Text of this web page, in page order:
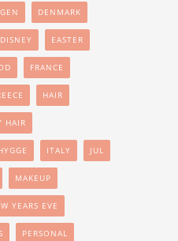
DENMARK
DISNEY EASTER
FRANCE
HAIR
HAIR
ITALY JUL
MAKEUP
YEARS EVE
PERSONAL